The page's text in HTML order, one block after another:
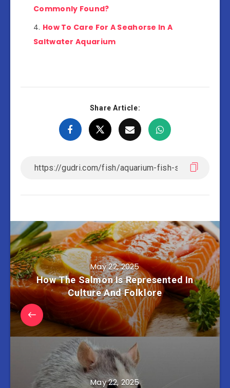
Commonly Found?
How To Care For A Seahorse In A
Saltwater Aquarium
Share Article:
May 22, 2025
How The Salmon Is Represented In
Culture And Folklore
May 22, 2025